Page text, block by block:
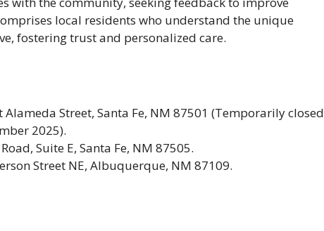
local residents who understand the unique
fostering trust and personalized care.
Alameda Street, Santa Fe, NM 87501 (Temporarily closed
2025).
Suite E, Santa Fe, NM 87505.
Street NE, Albuquerque, NM 87109.